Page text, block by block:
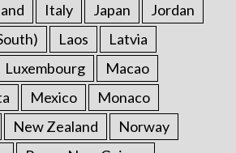
Italy Japan
Jordan
Laos
Latvia
Luxembourg
Macao
Mexico
Monaco
New Zealand
Norway